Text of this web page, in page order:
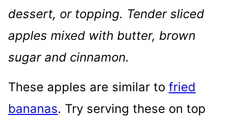
dessert, or topping. Tender sliced
apples mixed with butter, brown
sugar and cinnamon.
These apples are similar to fried
bananas. Try serving these on top